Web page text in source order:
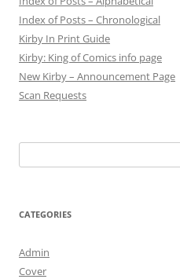
Index of Posts – Chronological
Kirby In Print Guide
Kirby: King of Comics info page
New Kirby – Announcement Page
Scan Requests
for:
CATEGORIES
Admin
Cover